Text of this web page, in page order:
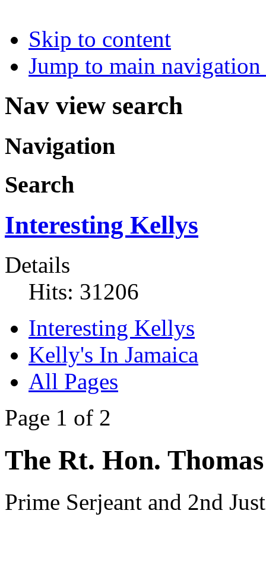
Skip to content
Jump to main
Nav view search
Navigation
Search
Interesting Kellys
Details
Hits: 31206
Interesting Kellys
Kelly's In Jamaica
All Pages
Page 1 of 2
The Rt. Hon.
Prime Serjeant and 2nd